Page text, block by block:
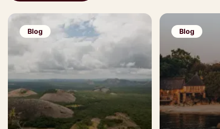
Blog Blog